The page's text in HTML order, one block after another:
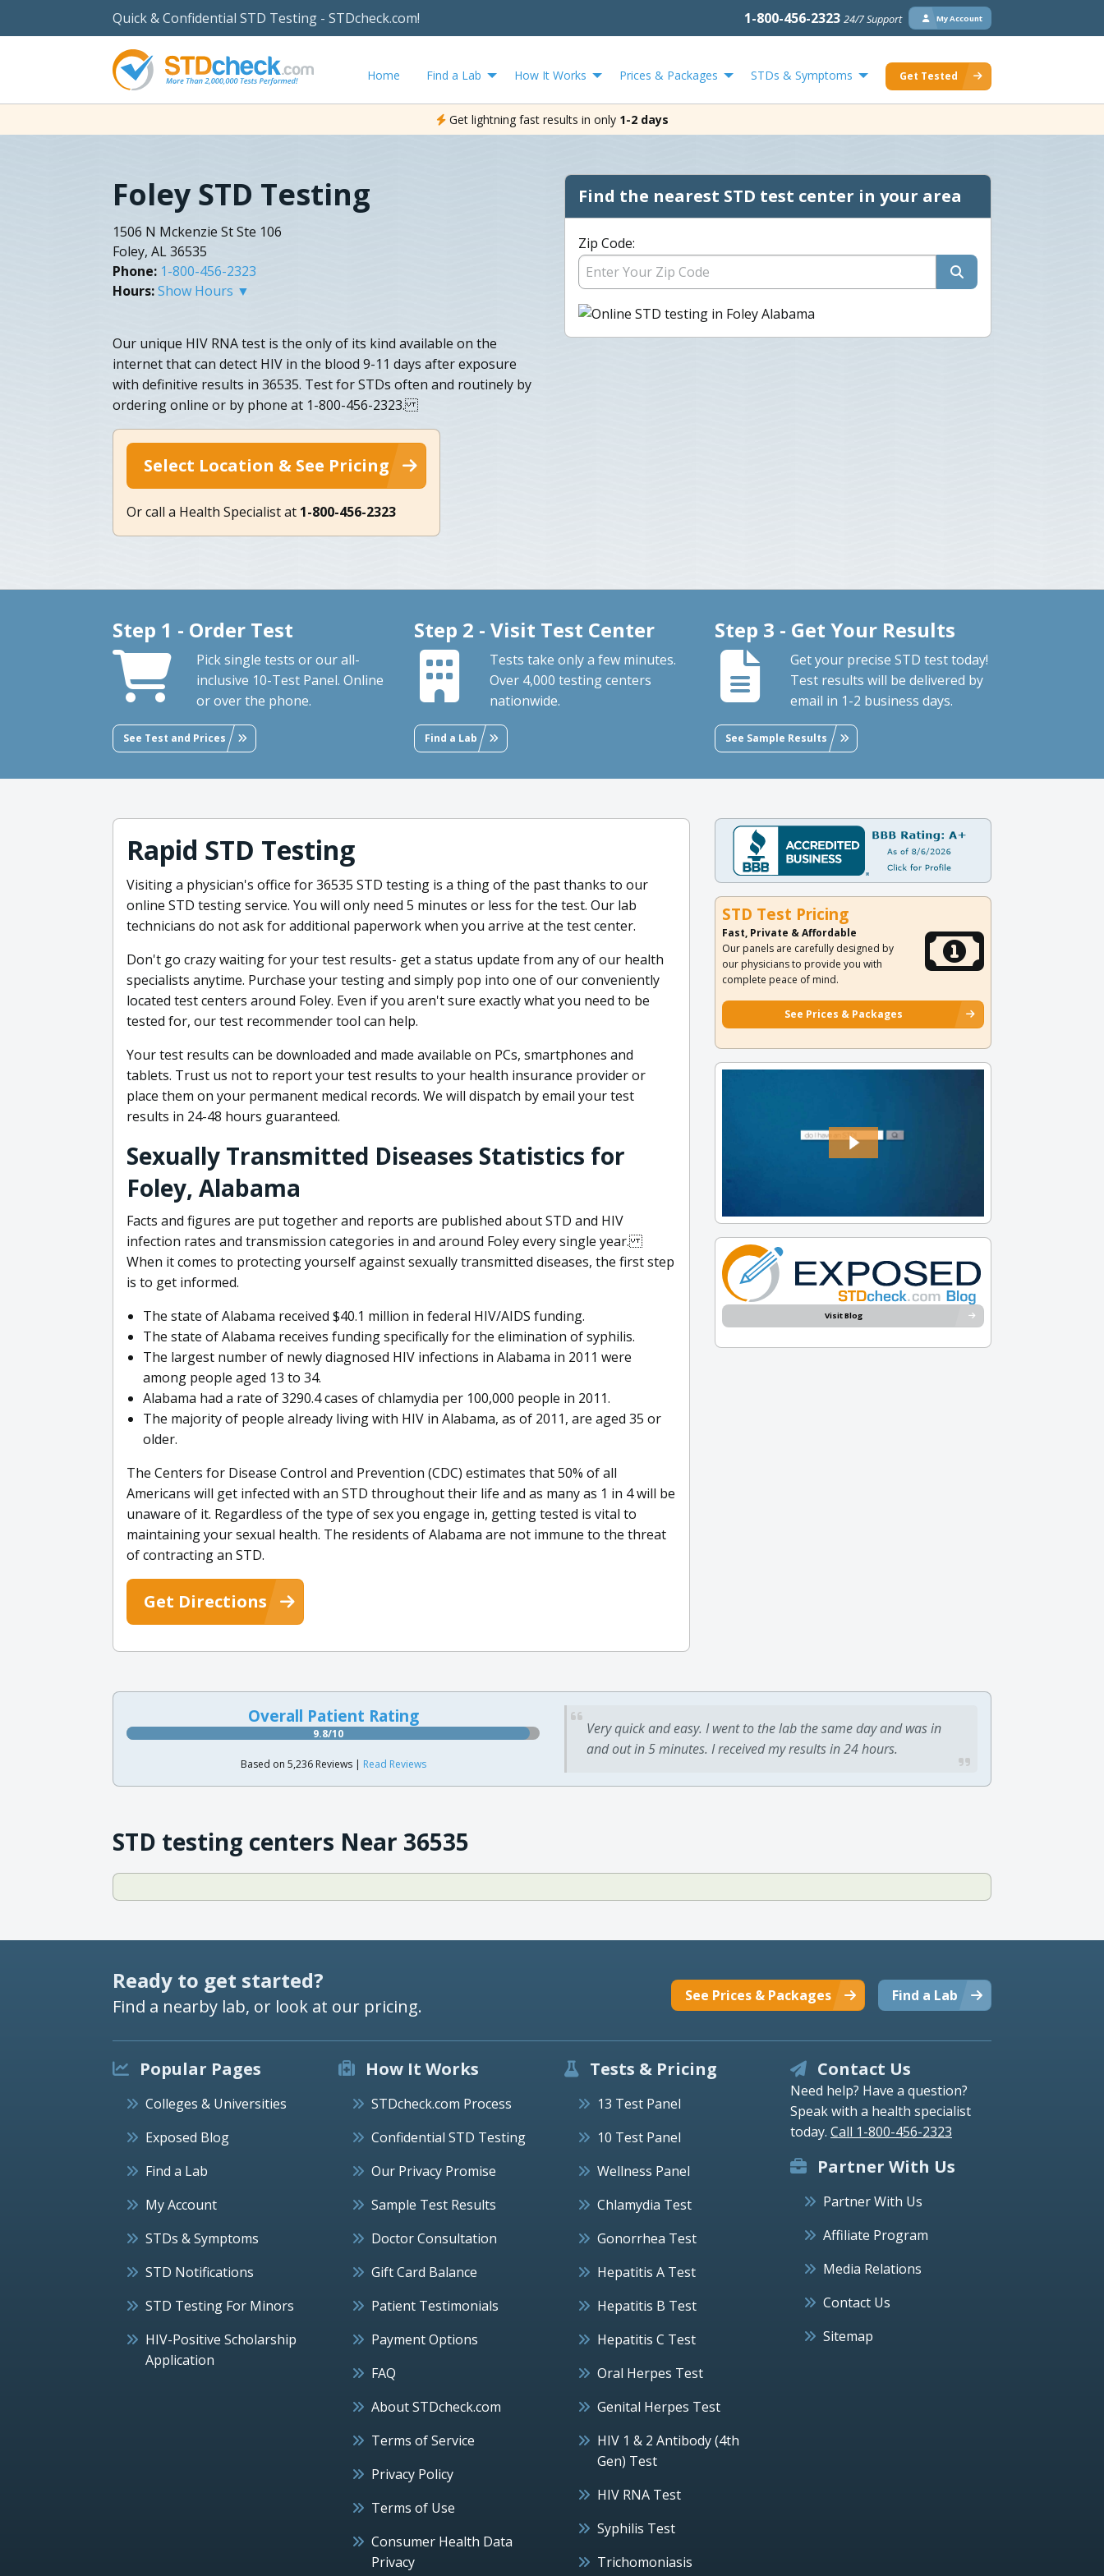
Quick & Confidential STD Testing - STDcheck.com! 1-800-456-2323 24/7 Support My Account
Home Find a Lab How It Works Prices & Packages STDs & Symptoms Get Tested
Get lightning fast results in only 1-2 days
Foley STD Testing
1506 N Mckenzie St Ste 106
Foley, AL 36535
Phone: 1-800-456-2323
Hours:Show Hours ▼
Our unique HIV RNA test is the only of its kind available on the
internet that can detect HIV in the blood 9-11 days after exposure
with definitive results in 36535. Test for STDs often and routinely by
ordering online or by phone at 1-800-456-2323.
Select Location & See Pricing
Or call a Health Specialist at 1-800-456-2323
Find the nearest STD test center in your area
Zip Code:
Step 1 - Order Test
Pick single tests or our all-
inclusive 10-Test Panel. Online
or over the phone.
See Test and Prices
Step 2 - Visit Test Center
Tests take only a few minutes.
Over 4,000 testing centers
nationwide.
Find a Lab
Step 3 - Get Your Results
Get your precise STD test today!
Test results will be delivered by
email in 1-2 business days.
See Sample Results
Rapid STD Testing
Visiting a physician's office for 36535 STD testing is a thing of the past thanks to our
online STD testing service. You will only need 5 minutes or less for the test. Our lab
technicians do not ask for additional paperwork when you arrive at the test center.
Don't go crazy waiting for your test results- get a status update from any of our health
specialists anytime. Purchase your testing and simply pop into one of our conveniently
located test centers around Foley. Even if you aren't sure exactly what you need to be
tested for, our test recommender tool can help.
Your test results can be downloaded and made available on PCs, smartphones and
tablets. Trust us not to report your test results to your health insurance provider or
place them on your permanent medical records. We will dispatch by email your test
results in 24-48 hours guaranteed.
Sexually Transmitted Diseases Statistics for
Foley, Alabama
Facts and figures are put together and reports are published about STD and HIV
infection rates and transmission categories in and around Foley every single year.
When it comes to protecting yourself against sexually transmitted diseases, the first step
is to get informed.
The state of Alabama received $40.1 million in federal HIV/AIDS funding.
The state of Alabama receives funding specifically for the elimination of syphilis.
The largest number of newly diagnosed HIV infections in Alabama in 2011 were
among people aged 13 to 34.
Alabama had a rate of 3290.4 cases of chlamydia per 100,000 people in 2011.
The majority of people already living with HIV in Alabama, as of 2011, are aged 35 or
older.
The Centers for Disease Control and Prevention (CDC) estimates that 50% of all
Americans will get infected with an STD throughout their life and as many as 1 in 4 will be
unaware of it. Regardless of the type of sex you engage in, getting tested is vital to
maintaining your sexual health. The residents of Alabama are not immune to the threat
of contracting an STD.
Get Directions
STD Test Pricing
Fast, Private & Affordable
Our panels are carefully designed by
our physicians to provide you with
complete peace of mind.
See Prices & Packages
Visit Blog
Overall Patient Rating
9.8/10
Based on 5,236 Reviews | Read Reviews
Very quick and easy. I went to the lab the same day and was in
and out in 5 minutes. I received my results in 24 hours.
STD testing centers Near 36535
Ready to get started?
Find a nearby lab, or look at our pricing. Find a Lab
See Prices & Packages
Popular Pages
Colleges & Universities
Exposed Blog
Find a Lab
My Account
STDs & Symptoms
STD Notifications
STD Testing For Minors
HIV-Positive Scholarship
Application
How It Works
STDcheck.com Process
Confidential STD Testing
Our Privacy Promise
Sample Test Results
Doctor Consultation
Gift Card Balance
Patient Testimonials
Payment Options
FAQ
About STDcheck.com
Terms of Service
Privacy Policy
Terms of Use
Consumer Health Data
Privacy
Tests & Pricing
13 Test Panel
10 Test Panel
Wellness Panel
Chlamydia Test
Gonorrhea Test
Hepatitis A Test
Hepatitis B Test
Hepatitis C Test
Oral Herpes Test
Genital Herpes Test
HIV 1 & 2 Antibody (4th
Gen) Test
HIV RNA Test
Syphilis Test
Trichomoniasis
Contact Us
Need help? Have a question?
Speak with a health specialist
today. Call 1-800-456-2323
Partner With Us
Partner With Us
Affiliate Program
Media Relations
Contact Us
Sitemap